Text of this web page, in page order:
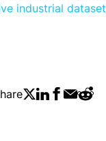
industrial dataset